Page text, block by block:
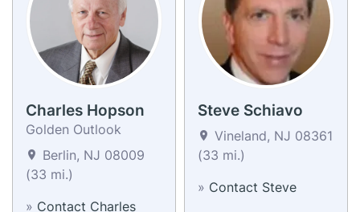
Charles Hopson
Golden Outlook
Berlin, NJ 08009
(33 mi.)
» Contact Charles
Steve Schiavo
Vineland, NJ 08361
(33 mi.)
» Contact Steve